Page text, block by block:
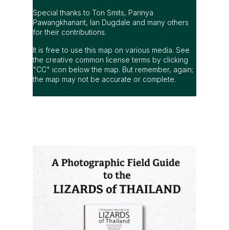
Special thanks to Ton Smits, Parinya
Pawangkhanant, Ian Dugdale and many others
for their contributions.
It is free to use this map on various media. See
the creative common license terms by clicking
"CC" icon below the map. But remember, again;
the map may not be accurate or complete.